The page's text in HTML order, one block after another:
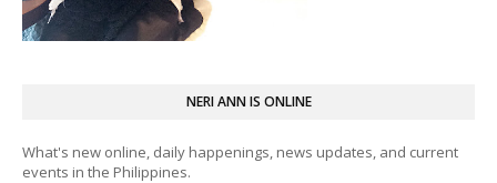
NERI ANN IS ONLINE
What's new online, daily happenings, news updates, and current
events in the Philippines.